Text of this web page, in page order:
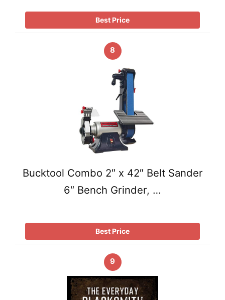
Best Price
8
Bucktool Combo 2″ x 42″ Belt Sander
6″ Bench Grinder, …
Best Price
9